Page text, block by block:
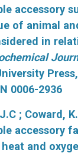
accessory
of animal
in
0006-2936
; Coward,
accessory
and